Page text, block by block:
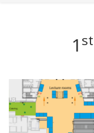
1 st